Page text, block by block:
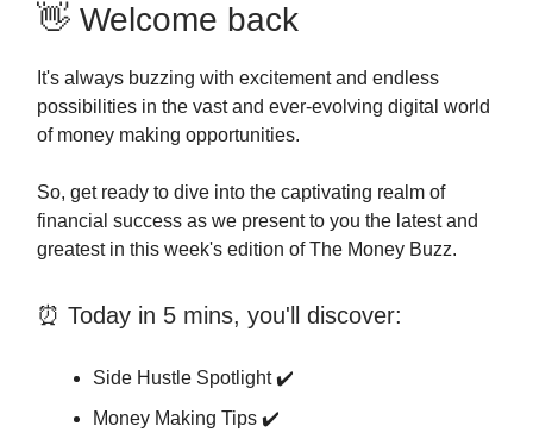
👋 Welcome back
It's always buzzing with excitement and endless
possibilities in the vast and ever-evolving digital world
of money making opportunities.
So, get ready to dive into the captivating realm of
financial success as we present to you the latest and
greatest in this week's edition of The Money Buzz.
⏰ Today in 5 mins, you'll discover:
Side Hustle Spotlight ✔️
Money Making Tips ✔️